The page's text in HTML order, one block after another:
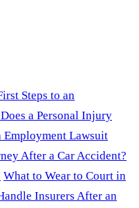
Steps to an
a Personal Injury
Employment Lawsuit
After a Car Accident?
What to Wear to Court in
Insurers After an